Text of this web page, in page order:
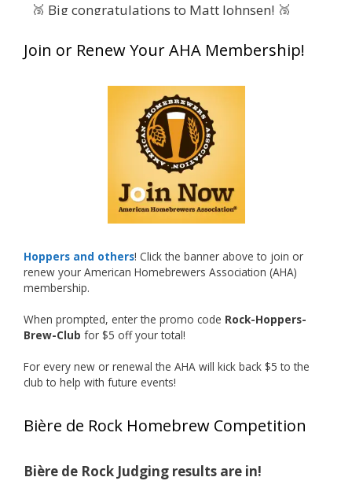
🥉 Big congratulations to Matt Johnsen! 🥉
at this year’s NHC—his first-ever NHC medal!
What an exciting milestone and a fantastic
accomplishment on the national stage. This is
just the beginning, and it’s great to see his
hard work and creativity in brewing getting
Welcome to the NHC medal club, Matt—well
Photo
View on Facebook · Share
Rock Hoppers Brew Club
2 months ago
🏅 Huge congratulations to Jim Allen! 🏅
Jim brought home the Gold in Belgian Ale this
gold medals in two straight years at the NHC!
A phenomenal run of consistency and
Join or Renew Your AHA Membership!
Hoppers and others! Click the banner above to join or
renew your American Homebrewers Association (AHA)
membership.
When prompted, enter the promo code Rock-Hoppers-
Brew-Club for $5 off your total!
For every new or renewal the AHA will kick back $5 to the
club to help with future events!
Bière de Rock Homebrew Competition
Bière de Rock Judging results are in!